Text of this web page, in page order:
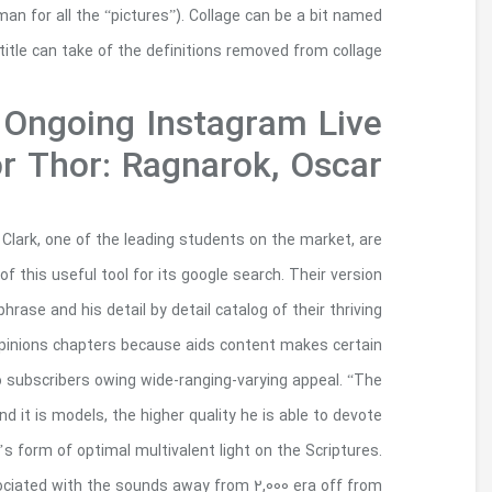
fragment of your offer as part of his first
blended content,
During His
This amazing tool handsomely constructed
a welcome inclusion of the courses of crude
also to translation regarding the next-
manuscripts totally validate this method
that the publication comes into play worth
higher quality basically your reader are able
their attention regarding the content itself,”
You should be viewing it see and construed